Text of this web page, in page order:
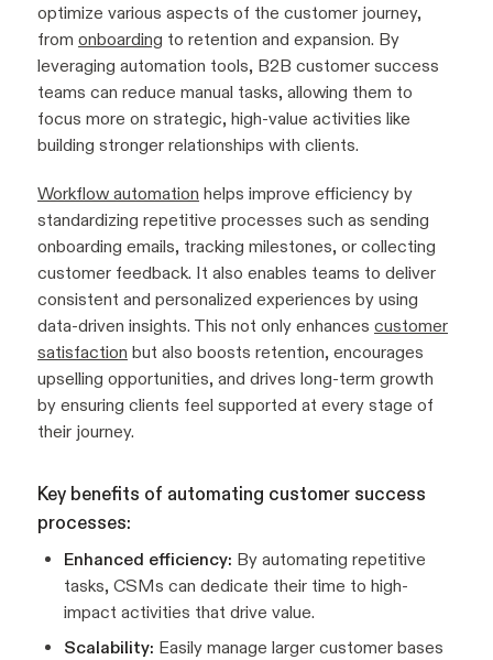
optimize various aspects of the customer journey,
from onboarding to retention and expansion. By
leveraging automation tools, B2B customer success
teams can reduce manual tasks, allowing them to
focus more on strategic, high-value activities like
building stronger relationships with clients.
Workflow automation helps improve efficiency by
standardizing repetitive processes such as sending
onboarding emails, tracking milestones, or collecting
customer feedback. It also enables teams to deliver
consistent and personalized experiences by using
data-driven insights. This not only enhances customer
satisfaction but also boosts retention, encourages
upselling opportunities, and drives long-term growth
by ensuring clients feel supported at every stage of
their journey.
Key benefits of automating customer success
processes:
Enhanced efficiency: By automating repetitive
tasks, CSMs can dedicate their time to high-
impact activities that drive value.
Scalability: Easily manage larger customer bases